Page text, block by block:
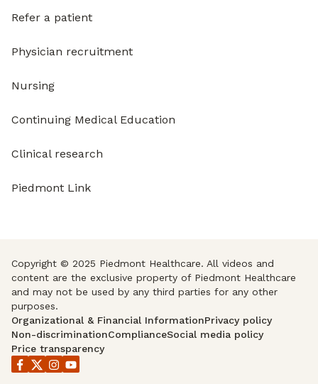
Refer a patient
Physician recruitment
Nursing
Continuing Medical Education
Clinical research
Piedmont Link
Copyright © 2025 Piedmont Healthcare. All videos and
content are the exclusive property of Piedmont Healthcare
and may not be used by any third parties for any other
purposes.
Organizational & Financial InformationPrivacy policy
Non-discriminationComplianceSocial media policy
Price transparency